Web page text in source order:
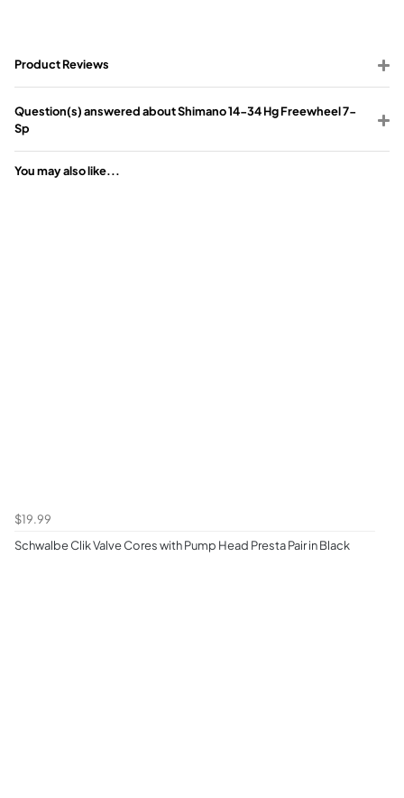
Product Reviews
Question(s) answered about Shimano 14-34 Hg Freewheel 7-
Sp
You may also like...
$19.99
Schwalbe Clik Valve Cores with Pump Head Presta Pair in Black